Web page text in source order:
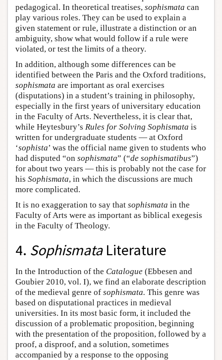
pedagogical. In theoretical treatises, sophismata can
play various roles. They can be used to explain a
given statement or rule, illustrate a distinction or an
ambiguity, show what would follow if a rule were
violated, or test the limits of a theory.
In addition, although some differences can be
identified between the Paris and the Oxford traditions,
sophismata are important as oral exercises
(disputations) in a student’s training in philosophy,
especially in the first years of universitary education
in the Faculty of Arts. Nevertheless, it is clear that,
while Heytesbury’s Rules for Solving Sophismata is
written for undergraduate students — at Oxford
‘sophista’ was the official name given to students who
had disputed “on sophismata” (“de sophismatibus”)
for about two years — this is probably not the case for
his Sophismata, in which the discussions are much
more complicated.
It is no exaggeration to say that sophismata in the
Faculty of Arts were as important as biblical exegesis
in the Faculty of Theology.
4. SophismataLiterature
In the Introduction of the Catalogue (Ebbesen and
Goubier 2010, vol. I), we find an elaborate description
of the medieval genre of sophismata. This genre was
based on disputational practices in medieval
universities. In its most basic form, it included the
discussion of a problematic proposition, beginning
with the presentation of the proposition, followed by a
proof, a disproof, and a solution, sometimes
accompanied by a response to the opposing